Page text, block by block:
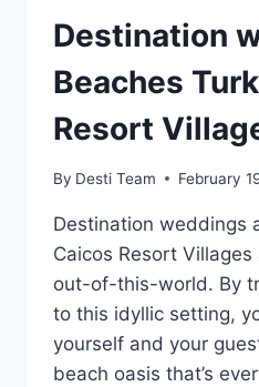
Destination
Beaches
Resort
By Desti Team February
Destination weddings
Caicos Resort
out-of-this-world. By
to this idyllic setting,
yourself and your
beach oasis that’s